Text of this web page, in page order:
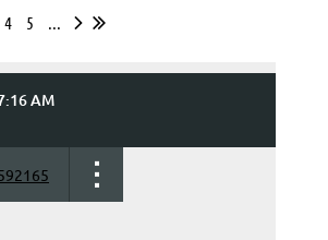
4 5 ...
AM